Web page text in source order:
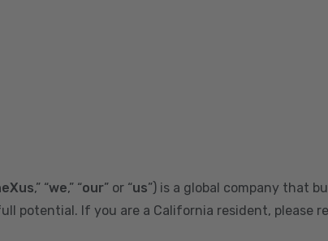
,” “we,” “our” or “us”) is a global company that
potential. If you are a California resident, please